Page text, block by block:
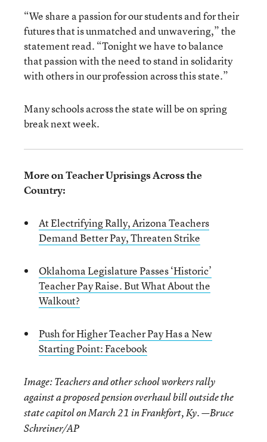
“We share a passion for our students and for their
futures that is unmatched and unwavering,” the
statement read. “Tonight we have to balance
that passion with the need to stand in solidarity
with others in our profession across this state.”
Many schools across the state will be on spring
break next week.
More on Teacher Uprisings Across the
Country:
At Electrifying Rally, Arizona Teachers
Demand Better Pay, Threaten Strike
Oklahoma Legislature Passes ‘Historic’
Teacher Pay Raise. But What About the
Walkout?
Push for Higher Teacher Pay Has a New
Starting Point: Facebook
Image: Teachers and other school workers rally
against a proposed pension overhaul bill outside the
state capitol on March 21 in Frankfort, Ky. —Bruce
Schreiner/AP